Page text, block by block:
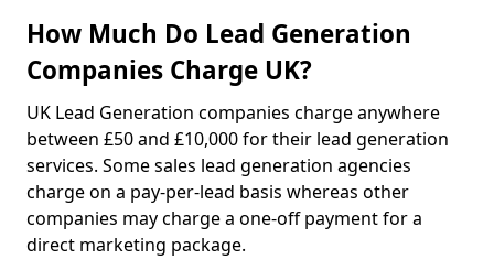
How Much Do Lead Generation
Companies Charge UK?
UK Lead Generation companies charge anywhere
between £50 and £10,000 for their lead generation
services. Some sales lead generation agencies
charge on a pay-per-lead basis whereas other
companies may charge a one-off payment for a
direct marketing package.